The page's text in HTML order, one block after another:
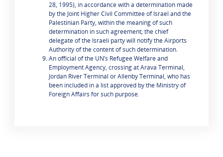
28, 1995), in accordance with a determination made
by the Joint Higher Civil Committee of Israel and the
Palestinian Party, within the meaning of such
determination in such agreement; the chief
delegate of the Israeli party will notify the Airports
Authority of the content of such determination.
An official of the UN’s Refugee Welfare and
Employment Agency, crossing at Arava Terminal,
Jordan River Terminal or Allenby Terminal, who has
been included in a list approved by the Ministry of
Foreign Affairs for such purpose.